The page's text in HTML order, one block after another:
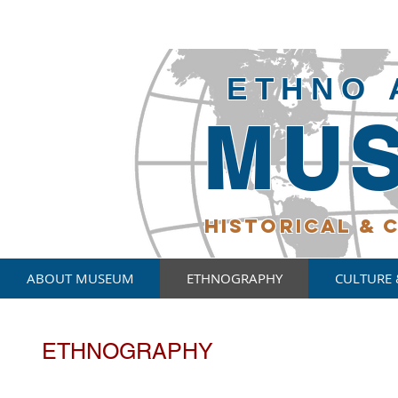
ETHNO
HISTORICAL&
ABOUT MUSEUM ETHNOGRAPHY CULTURE
ETHNOGRAPHY